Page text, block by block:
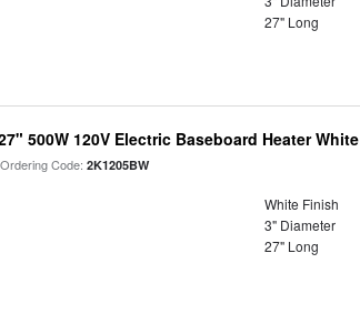
27" Long
500W 120V Electric Baseboard Heater White
Code:2K1205BW
White Finish
3" Diameter
27" Long